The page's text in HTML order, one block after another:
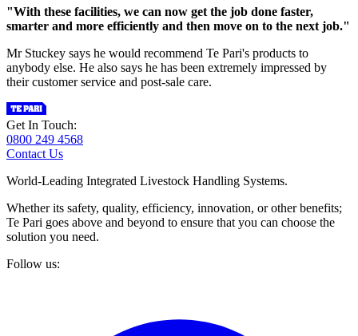
"With these facilities, we can now get the job done faster,
smarter and more efficiently and then move on to the next job."
Mr Stuckey says he would recommend Te Pari's products to
anybody else. He also says he has been extremely impressed by
their customer service and post-sale care.
Get In Touch:
0800 249 4568
Contact Us
World-Leading Integrated Livestock Handling Systems.
Whether its safety, quality, efficiency, innovation, or other benefits;
Te Pari goes above and beyond to ensure that you can choose the
solution you need.
Follow us: